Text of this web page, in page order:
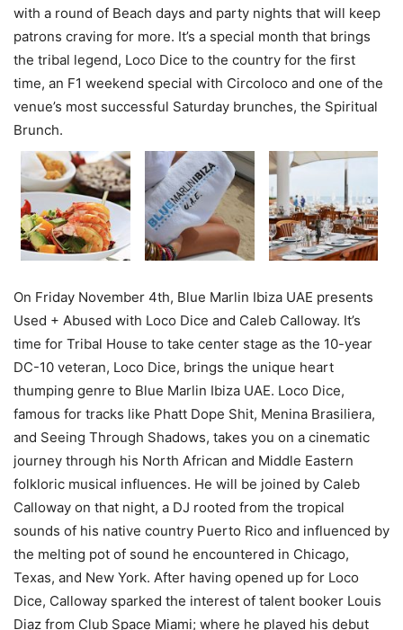
with a round of Beach days and party nights that will keep
patrons craving for more. It’s a special month that brings
the tribal legend, Loco Dice to the country for the first
time, an F1 weekend special with Circoloco and one of the
venue’s most successful Saturday brunches, the Spiritual
Brunch.
On Friday November 4th, Blue Marlin Ibiza UAE presents
Used + Abused with Loco Dice and Caleb Calloway. It’s
time for Tribal House to take center stage as the 10-year
DC-10 veteran, Loco Dice, brings the unique heart
thumping genre to Blue Marlin Ibiza UAE. Loco Dice,
famous for tracks like Phatt Dope Shit, Menina Brasiliera,
and Seeing Through Shadows, takes you on a cinematic
journey through his North African and Middle Eastern
folkloric musical influences. He will be joined by Caleb
Calloway on that night, a DJ rooted from the tropical
sounds of his native country Puerto Rico and influenced by
the melting pot of sound he encountered in Chicago,
Texas, and New York. After having opened up for Loco
Dice, Calloway sparked the interest of talent booker Louis
Diaz from Club Space Miami; where he played his debut